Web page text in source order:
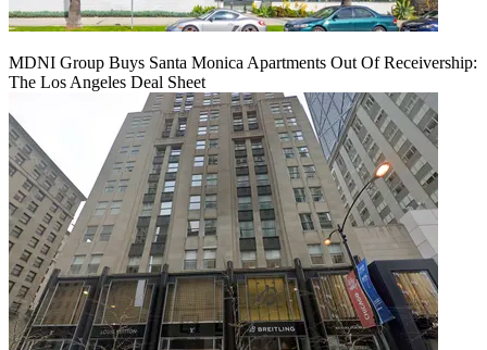
MDNI Group Buys Santa Monica Apartments Out Of Receivership:
The Los Angeles Deal Sheet